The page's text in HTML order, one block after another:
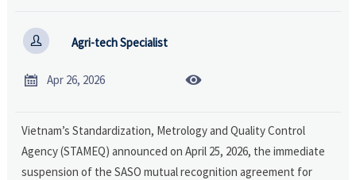
 Agri-tech Specialist
 Apr 26, 2026 
Vietnam’s Standardization, Metrology and Quality Control
Agency (STAMEQ) announced on April 25, 2026, the immediate
suspension of the SASO mutual recognition agreement for